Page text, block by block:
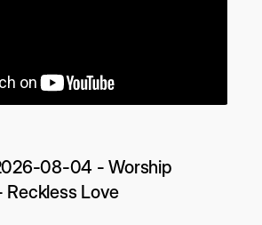
08-04 - Worship
Love